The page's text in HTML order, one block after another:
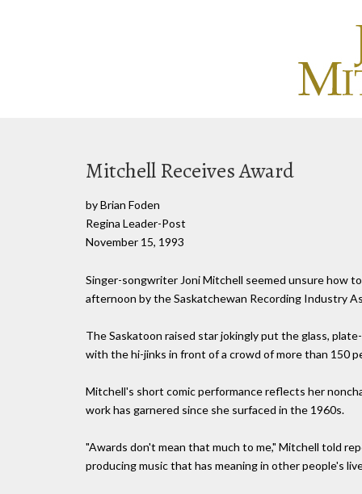
Mitchell Receives Award
by Brian Foden
Regina Leader-Post
November 15, 1993
Singer-songwriter Joni Mitchell seemed unsure how
afternoon by the Saskatchewan Recording Industry
The Saskatoon raised star jokingly put the glass,
with the hi-jinks in front of a crowd of more than 150
Mitchell's short comic performance reflects her
work has garnered since she surfaced in the 1960s.
"Awards don't mean that much to me," Mitchell told
producing music that has meaning in other people's